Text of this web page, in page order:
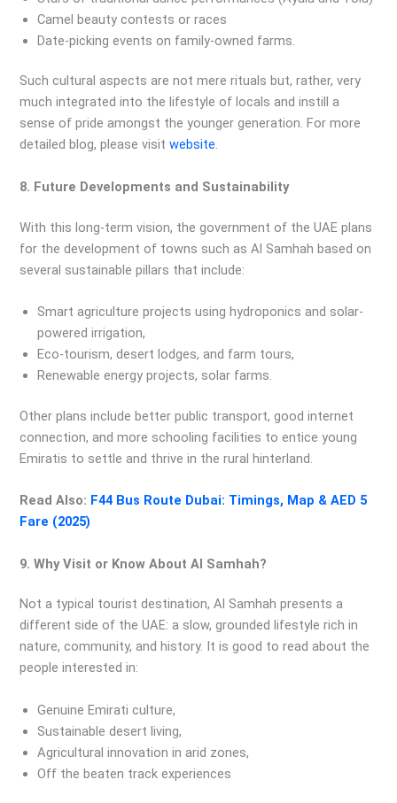
Camel beauty contests or races
Date-picking events on family-owned farms.
Such cultural aspects are not mere rituals but, rather, very
much integrated into the lifestyle of locals and instill a
sense of pride amongst the younger generation. For more
detailed blog, please visit website.
8. Future Developments and Sustainability
With this long-term vision, the government of the UAE plans
for the development of towns such as Al Samhah based on
several sustainable pillars that include:
Smart agriculture projects using hydroponics and solar-
powered irrigation,
Eco-tourism, desert lodges, and farm tours,
Renewable energy projects, solar farms.
Other plans include better public transport, good internet
connection, and more schooling facilities to entice young
Emiratis to settle and thrive in the rural hinterland.
Read Also: F44 Bus Route Dubai: Timings, Map & AED 5
Fare (2025)
9. Why Visit or Know About Al Samhah?
Not a typical tourist destination, Al Samhah presents a
different side of the UAE: a slow, grounded lifestyle rich in
nature, community, and history. It is good to read about the
people interested in:
Genuine Emirati culture,
Sustainable desert living,
Agricultural innovation in arid zones,
Off the beaten track experiences